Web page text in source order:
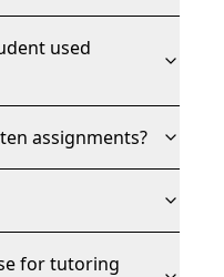
used
assignments?
for tutoring